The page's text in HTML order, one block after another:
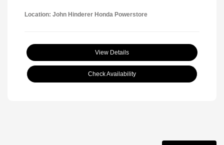
Location: John Hinderer Honda Powerstore
View Details
Check Availability